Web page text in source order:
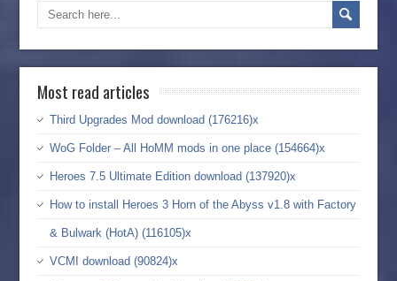
Most read articles
Third Upgrades Mod download (176216)x
WoG Folder – All HoMM mods in one place (154664)x
Heroes 7.5 Ultimate Edition download (137920)x
How to install Heroes 3 Horn of the Abyss v1.8 with Factory
& Bulwark (HotA) (116105)x
VCMI download (90824)x